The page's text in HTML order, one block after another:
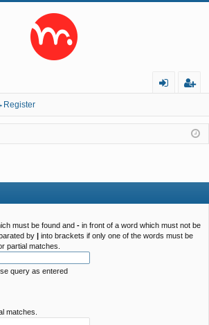
in
ist
er
Register
must be found and - in front of a word which must not be
by | into brackets if only one of the words must be
partial matches.
query as entered
matches.